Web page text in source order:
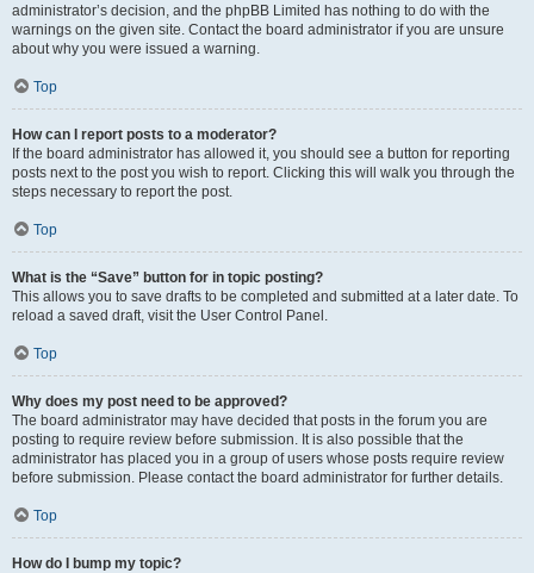
administrator’s decision, and the phpBB Limited has nothing to do with the
warnings on the given site. Contact the board administrator if you are unsure
about why you were issued a warning.
Top
How can I report posts to a moderator?
If the board administrator has allowed it, you should see a button for reporting
posts next to the post you wish to report. Clicking this will walk you through the
steps necessary to report the post.
Top
What is the “Save” button for in topic posting?
This allows you to save drafts to be completed and submitted at a later date. To
reload a saved draft, visit the User Control Panel.
Top
Why does my post need to be approved?
The board administrator may have decided that posts in the forum you are
posting to require review before submission. It is also possible that the
administrator has placed you in a group of users whose posts require review
before submission. Please contact the board administrator for further details.
Top
How do I bump my topic?